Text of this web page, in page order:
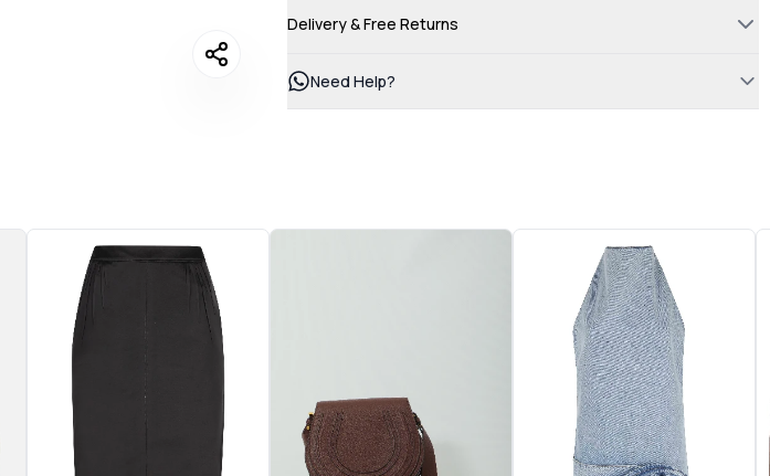
Delivery & Free Returns
Need Help?